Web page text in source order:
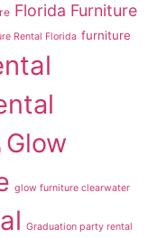
Florida Furniture
Rental Florida furniture
Glow
glow furniture clearwater
Graduation party rental